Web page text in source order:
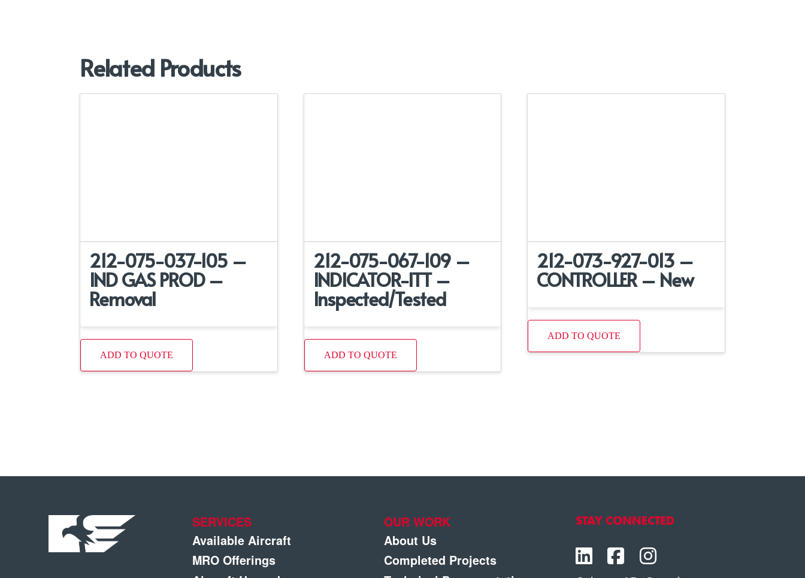
Related Products
212-075-037-105 –
IND GAS PROD –
Removal
ADD TO QUOTE
212-075-067-109 –
INDICATOR-ITT –
Inspected/Tested
ADD TO QUOTE
212-073-927-013 –
CONTROLLER – New
ADD TO QUOTE
SERVICES
Available Aircraft
MRO Offerings
OUR WORK
About Us
Completed Projects
STAY CONNECTED